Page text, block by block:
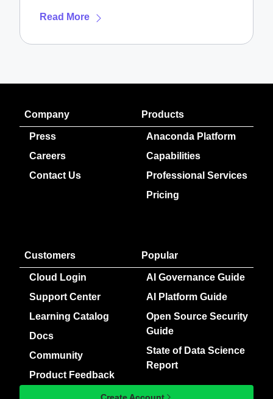
Read More
Company
Press
Careers
Contact Us
Products
Anaconda Platform
Capabilities
Professional Services
Pricing
Customers
Cloud Login
Support Center
Learning Catalog
Docs
Community
Product Feedback
Popular
AI Governance Guide
AI Platform Guide
Open Source Security
Guide
State of Data Science
Report